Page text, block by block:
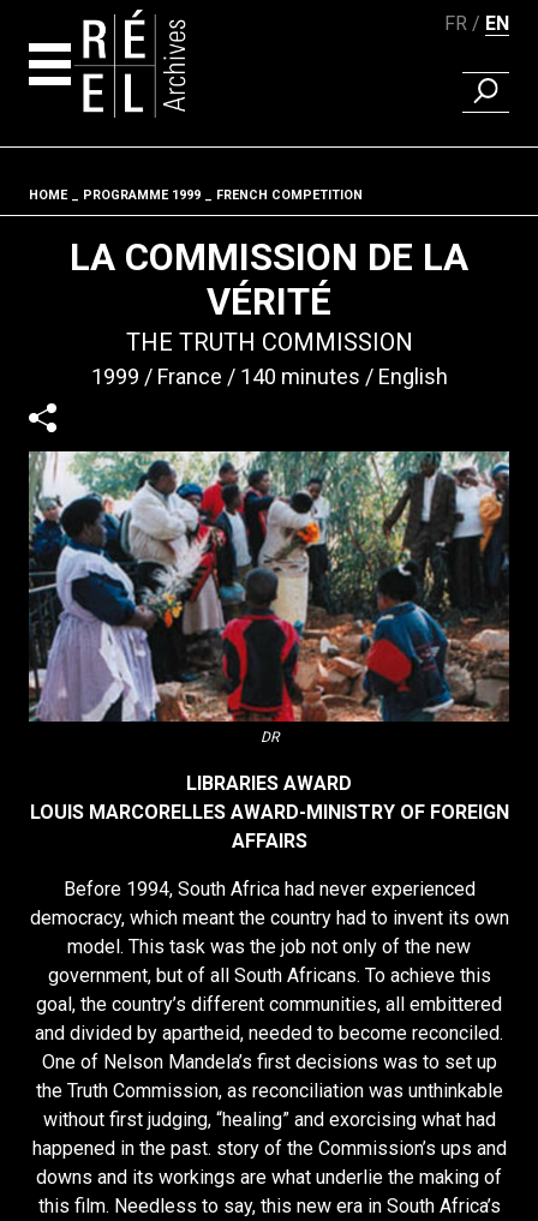
FR EN
FIND A
Fil d'ariane
HOME PROGRAMME 1999 FRENCH COMPETITION
LA COMMISSION DE LA
VÉRITÉ
THE TRUTH COMMISSION
1999 France 140 minutes English
DR
LIBRARIES AWARD
LOUIS MARCORELLES AWARD-MINISTRY OF FOREIGN
AFFAIRS
Before 1994, South Africa had never experienced
democracy, which meant the country had to invent its own
model. This task was the job not only of the new
government, but of all South Africans. To achieve this
goal, the country’s different communities, all embittered
and divided by apartheid, needed to become reconciled.
One of Nelson Mandela’s first decisions was to set up
the Truth Commission, as reconciliation was unthinkable
without first judging, “healing” and exorcising what had
happened in the past. story of the Commission’s ups and
downs and its workings are what underlie the making of
this film. Needless to say, this new era in South Africa’s